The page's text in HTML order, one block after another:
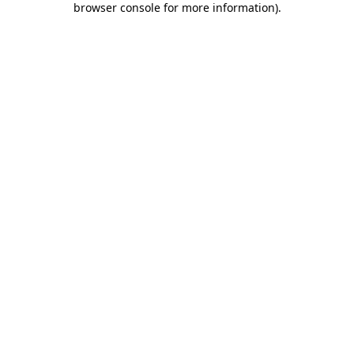
browser console for more information).